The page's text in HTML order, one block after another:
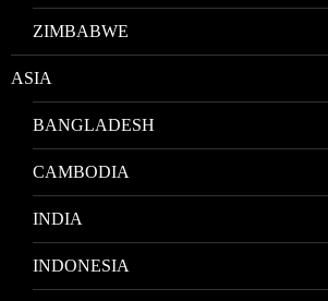
ZIMBABWE
ASIA
BANGLADESH
CAMBODIA
INDIA
INDONESIA